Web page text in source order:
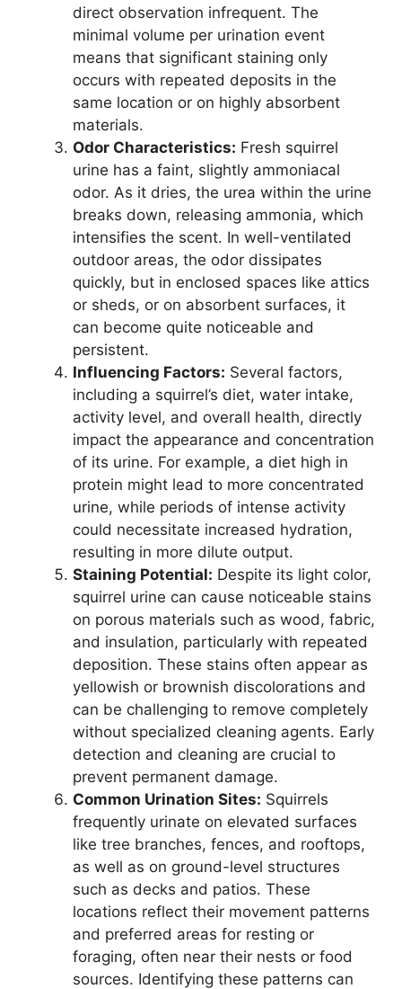
direct observation infrequent. The
minimal volume per urination event
means that significant staining only
occurs with repeated deposits in the
same location or on highly absorbent
materials.
Odor Characteristics: Fresh squirrel
urine has a faint, slightly ammoniacal
odor. As it dries, the urea within the urine
breaks down, releasing ammonia, which
intensifies the scent. In well-ventilated
outdoor areas, the odor dissipates
quickly, but in enclosed spaces like attics
or sheds, or on absorbent surfaces, it
can become quite noticeable and
persistent.
Influencing Factors: Several factors,
including a squirrel’s diet, water intake,
activity level, and overall health, directly
impact the appearance and concentration
of its urine. For example, a diet high in
protein might lead to more concentrated
urine, while periods of intense activity
could necessitate increased hydration,
resulting in more dilute output.
Staining Potential: Despite its light color,
squirrel urine can cause noticeable stains
on porous materials such as wood, fabric,
and insulation, particularly with repeated
deposition. These stains often appear as
yellowish or brownish discolorations and
can be challenging to remove completely
without specialized cleaning agents. Early
detection and cleaning are crucial to
prevent permanent damage.
Common Urination Sites: Squirrels
frequently urinate on elevated surfaces
like tree branches, fences, and rooftops,
as well as on ground-level structures
such as decks and patios. These
locations reflect their movement patterns
and preferred areas for resting or
foraging, often near their nests or food
sources. Identifying these patterns can